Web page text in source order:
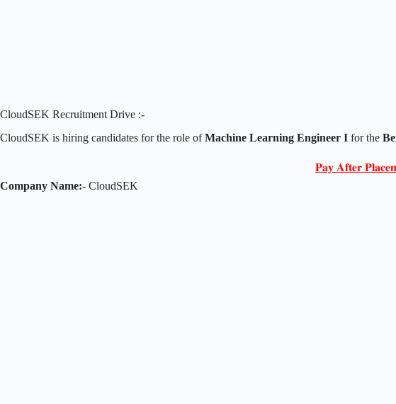
CloudSEK Recruitment Drive :-
CloudSEK is hiring candidates for the role ofMachine Learning Engineer I for the
𝐏𝐚𝐲 𝐀𝐟𝐭𝐞𝐫
Company Name:- CloudSEK